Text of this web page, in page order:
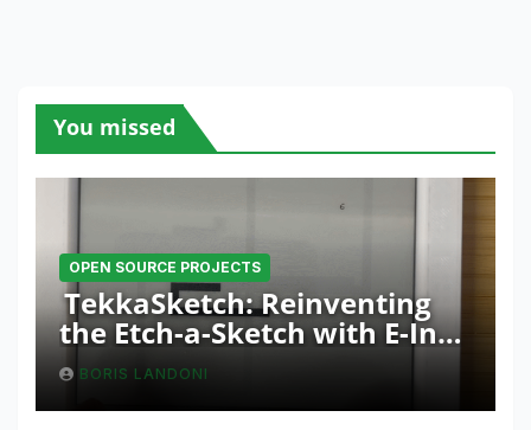
You missed
OPEN SOURCE PROJECTS
TekkaSketch: Reinventing
the Etch-a-Sketch with E-Ink
and ESP32 Innovation
BORIS LANDONI